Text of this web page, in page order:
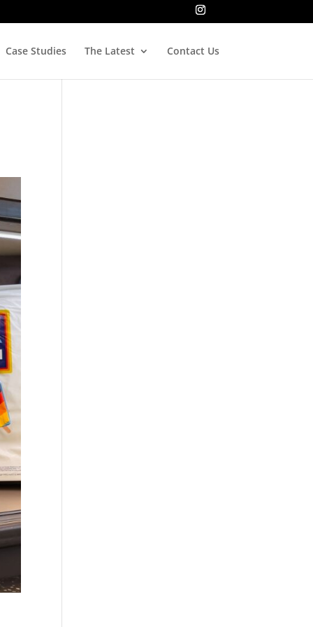
Case Studies The Latest Contact Us